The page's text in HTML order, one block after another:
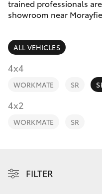
RAV4
bZ4X
C-HR
Fleet
Toyota for
Discover
trained professionals
showroom near
ALL VEHICLES
4x4
WORKMATE SR
4x2
WORKMATE SR
FILTER